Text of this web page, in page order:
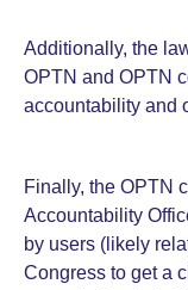
Additionally, the
OPTN and OPTN
accountability and
Finally, the OPTN
Accountability
by users (likely
Congress to get a